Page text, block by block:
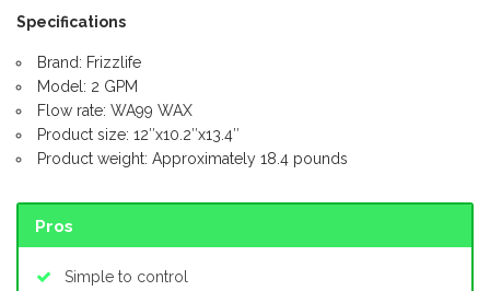
Specifications
Brand: Frizzlife
Model: 2 GPM
Flow rate: WA99 WAX
Product size: 12″x10.2″x13.4″
Product weight: Approximately 18.4 pounds
Pros
Simple to control